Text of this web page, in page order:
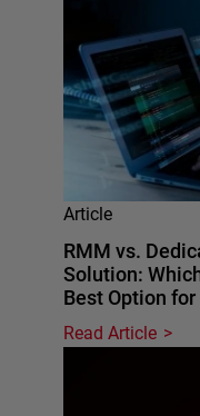
Article
RMM vs.
Solution:
Best Option for
Read Article